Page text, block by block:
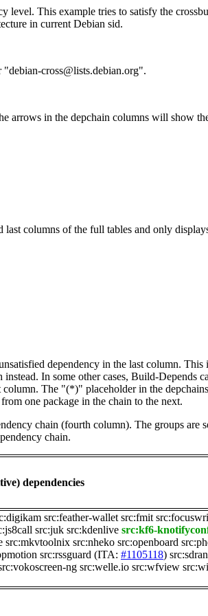
This example tries to satisfy the
in current Debian sid.
cross@lists.debian.org".
in the depchain columns will show
columns of the full tables and only
dependency in the last column.
In some other cases, Build-Depends
The "(*)" placeholder in the
one package in the chain to the next.
chain (fourth column). The groups are
chain.
dependencies
src:feather-wallet src:fmit
src:juk src:kdenlive src:kf6-
src:mkvtoolnix src:nheko src:openboard
src:rssguard (ITA: #1105118)
ng src:welle.io src:wfview